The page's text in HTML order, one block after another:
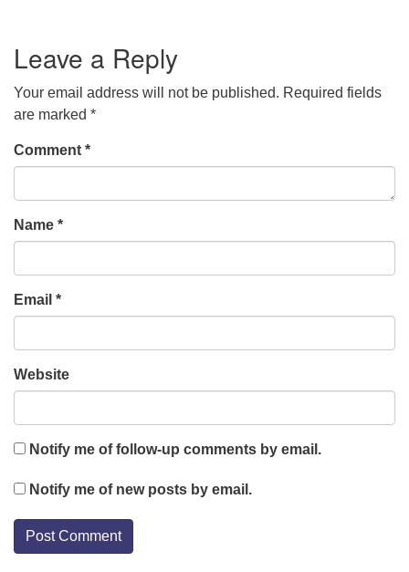
Leave a Reply
Your email address will not be published. Required fields
are marked *
Comment *
Name *
Email *
Website
Notify me of follow-up comments by email.
Notify me of new posts by email.